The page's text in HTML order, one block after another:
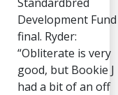
Development Fund
final. Ryder:
“Obliterate is very
good, but Bookie J
had a bit of an off